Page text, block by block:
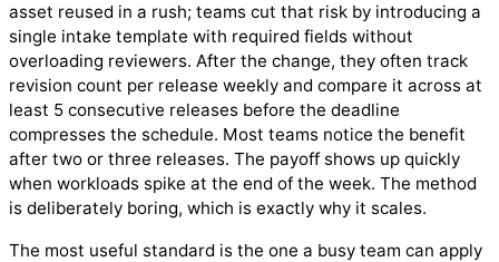
asset reused in a rush; teams cut that risk by introducing a
single intake template with required fields without
overloading reviewers. After the change, they often track
revision count per release weekly and compare it across at
least 5 consecutive releases before the deadline
compresses the schedule. Most teams notice the benefit
after two or three releases. The payoff shows up quickly
when workloads spike at the end of the week. The method
is deliberately boring, which is exactly why it scales.
The most useful standard is the one a busy team can apply